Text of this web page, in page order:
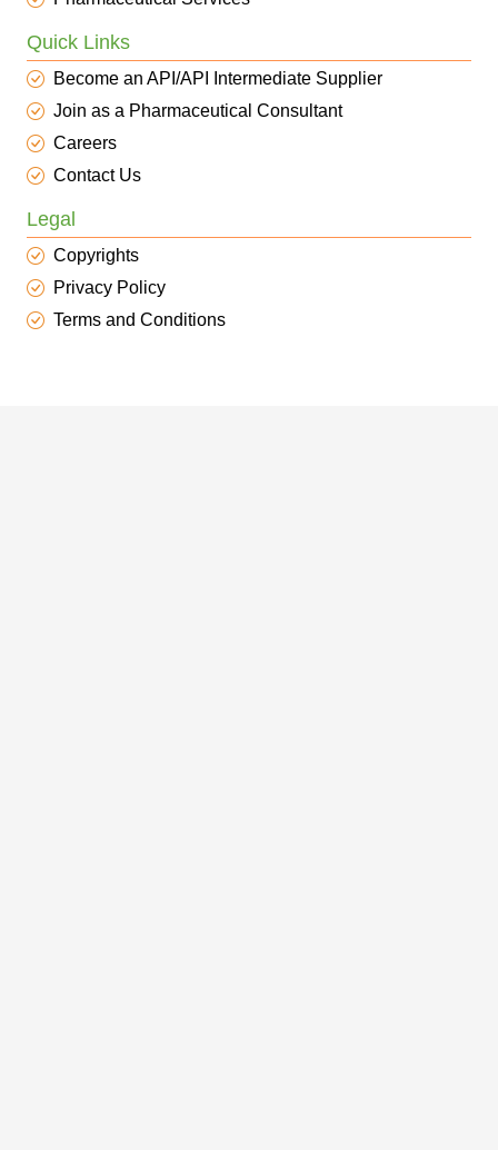
Quick Links
Become an API/API Intermediate Supplier
Join as a Pharmaceutical Consultant
Careers
Contact Us
Legal
Copyrights
Privacy Policy
Terms and Conditions